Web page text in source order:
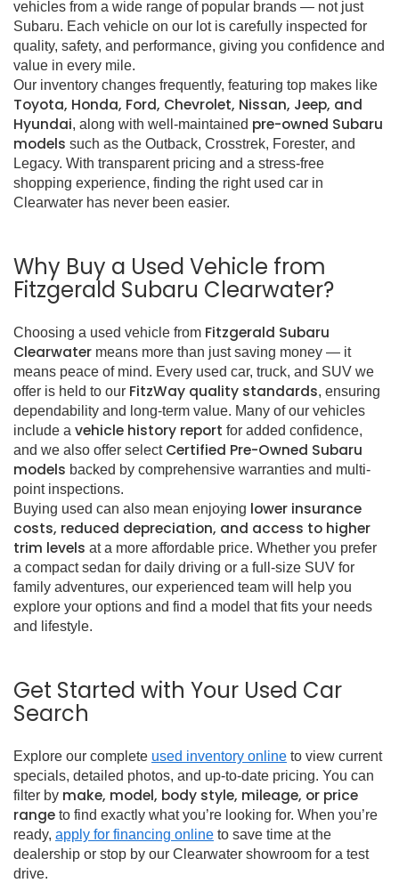
vehicles from a wide range of popular brands — not just
Subaru. Each vehicle on our lot is carefully inspected for
quality, safety, and performance, giving you confidence and
value in every mile.
Our inventory changes frequently, featuring top makes like
Toyota, Honda, Ford, Chevrolet, Nissan, Jeep, and
Hyundai, along with well-maintained pre-owned Subaru
models such as the Outback, Crosstrek, Forester, and
Legacy. With transparent pricing and a stress-free
shopping experience, finding the right used car in
Clearwater has never been easier.
Why Buy a Used Vehicle from
Fitzgerald Subaru Clearwater?
Choosing a used vehicle from Fitzgerald Subaru
Clearwater means more than just saving money — it
means peace of mind. Every used car, truck, and SUV we
offer is held to our FitzWay quality standards, ensuring
dependability and long-term value. Many of our vehicles
include a vehicle history report for added confidence,
and we also offer select Certified Pre-Owned Subaru
models backed by comprehensive warranties and multi-
point inspections.
Buying used can also mean enjoying lower insurance
costs, reduced depreciation, and access to higher
trim levels at a more affordable price. Whether you prefer
a compact sedan for daily driving or a full-size SUV for
family adventures, our experienced team will help you
explore your options and find a model that fits your needs
and lifestyle.
Get Started with Your Used Car
Search
Explore our complete used inventory online to view current
specials, detailed photos, and up-to-date pricing. You can
filter by make, model, body style, mileage, or price
range to find exactly what you’re looking for. When you’re
ready, apply for financing online to save time at the
dealership or stop by our Clearwater showroom for a test
drive.